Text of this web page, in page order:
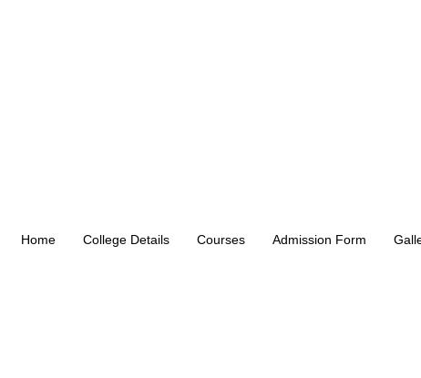
Home College Details Courses Admission Form